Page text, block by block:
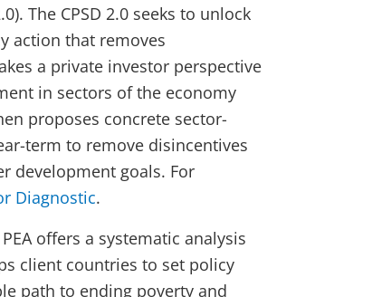
The CPSD 2.0 seeks to unlock
action that removes
a private investor perspective
in sectors of the economy
proposes concrete sector-
term to remove disincentives
development goals. For
Diagnostic.
PEA offers a systematic analysis
client countries to set policy
path to ending poverty and